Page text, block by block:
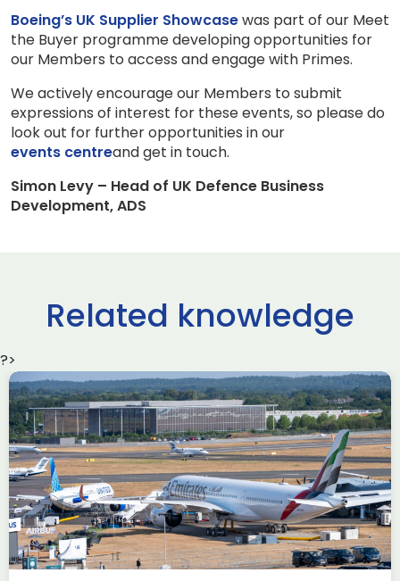
Boeing’s UK Supplier Showcasewas part of our Meet
the Buyer programme developing opportunities for
our Members to access and engage with Primes.
We actively encourage our Members to submit
expressions of interest for these events, so please do
look out for further opportunities in our
events centreand get in touch.
Simon Levy – Head of UK Defence Business
Development, ADS
Related knowledge
?>
Delivering the AUKUS
Advanced Capabilities
Industry Forum (ACIF)
during Farnborough
Airshow
AUKUS Knowledge